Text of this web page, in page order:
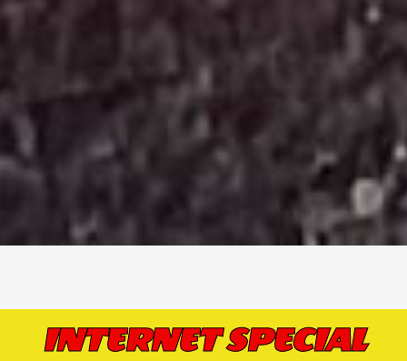
INTERNET SPECIAL